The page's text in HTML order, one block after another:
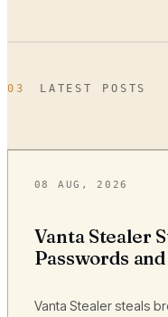
03 LATEST POSTS
08 AUG, 2026
Vanta Stealer
Passwords
Vanta Stealer steals